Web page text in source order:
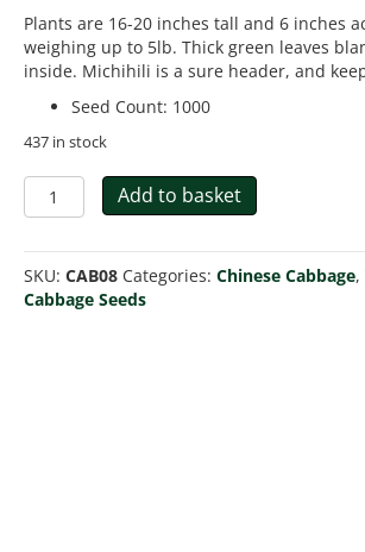
Plants are 16-20 inches tall and 6 inches
weighing up to 5lb. Thick green leaves
inside. Michihili is a sure header, and
Seed Count: 1000
437 in stock
Cabbage
Chinese
quantity
Add to basket
SKU: CAB08 Categories: Chinese Cabbage,
Cabbage Seeds